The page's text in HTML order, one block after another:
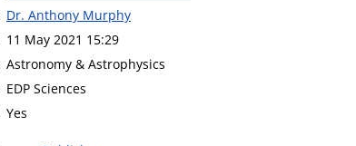
Dr. Anthony Murphy
11 May 2021 15:29
Astronomy & Astrophysics
EDP Sciences
Yes